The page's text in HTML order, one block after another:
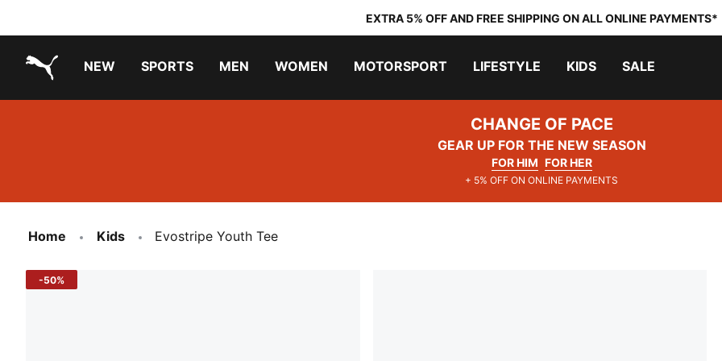
EXTRA 5% OFF AND FREE SHIPPING ON ALL ONLINE PAYMENTS*
NEW SPORTS MEN WOMEN MOTORSPORT LIFESTYLE KIDS SALE
CHANGE OF PACE
GEAR UP FOR THE NEW SEASON
FOR HIM FOR HER
+ 5% OFF ON ONLINE PAYMENTS
Home Kids Evostripe Youth Tee
-50%